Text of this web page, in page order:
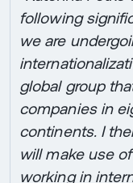
following
we are
global group
companies in
continents. I
will make use
working in